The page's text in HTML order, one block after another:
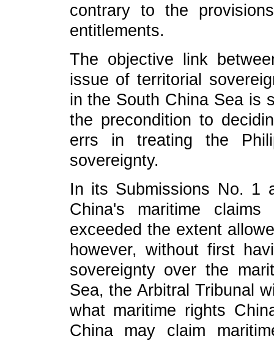
contrary to the
entitlements.
The objective link
issue of territorial
in the South China Sea is
the precondition to
errs in treating the
sovereignty.
In its Submissions No. 1
China's maritime
exceeded the extent
however, without first
sovereignty over the
Sea, the Arbitral Tribunal
what maritime rights
China may claim